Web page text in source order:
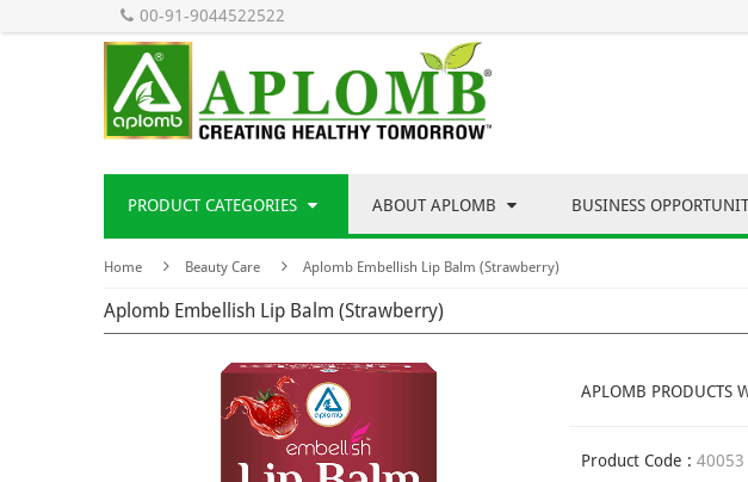
00-91-9044522522
PRODUCT CATEGORIES ABOUT APLOMB BUSINESS
Home Beauty Care Aplomb Embellish Lip Balm (Strawberry)
Aplomb Embellish Lip Balm (Strawberry)
APLOMB PRODUCTS
Product Code : 40053